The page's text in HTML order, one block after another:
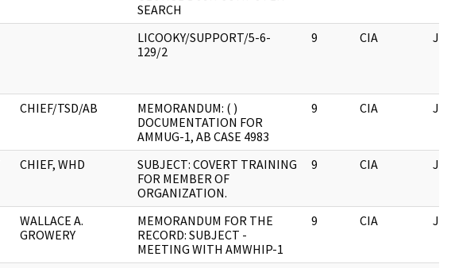
SEARCH
LICOOKY/SUPPORT/5-6-
129/2
9 CIA
CHIEF/TSD/AB
MEMORANDUM: ( )
DOCUMENTATION FOR
AMMUG-1, AB CASE 4983
9 CIA
CHIEF, WHD
SUBJECT: COVERT TRAINING
FOR MEMBER OF
ORGANIZATION.
9 CIA
WALLACE A.
GROWERY
MEMORANDUM FOR THE
RECORD: SUBJECT -
MEETING WITH AMWHIP-1
9 CIA